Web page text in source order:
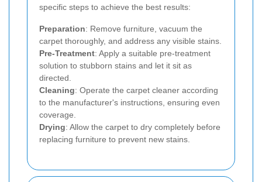
specific steps to achieve the best results:
Preparation: Remove furniture, vacuum the
carpet thoroughly, and address any visible stains.
Pre-Treatment: Apply a suitable pre-treatment
solution to stubborn stains and let it sit as
directed.
Cleaning: Operate the carpet cleaner according
to the manufacturer's instructions, ensuring even
coverage.
Drying: Allow the carpet to dry completely before
replacing furniture to prevent new stains.